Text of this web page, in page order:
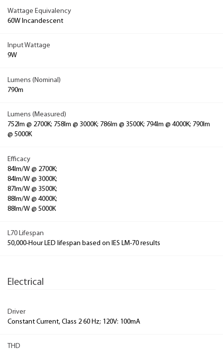
Wattage Equivalency
60W Incandescent
Input Wattage
9W
Lumens (Nominal)
790m
Lumens (Measured)
752lm @ 2700K; 758lm @ 3000K; 786lm @ 3500K; 794lm @ 4000K; 790lm
@ 5000K
Efficacy
84lm/W @ 2700K;
84lm/W @ 3000K;
87lm/W @ 3500K;
88lm/W @ 4000K;
88lm/W @ 5000K
L70 Lifespan
50,000-Hour LED lifespan based on IES LM-70 results
Electrical
Driver
Constant Current, Class 2 60 Hz; 120V: 100mA
THD